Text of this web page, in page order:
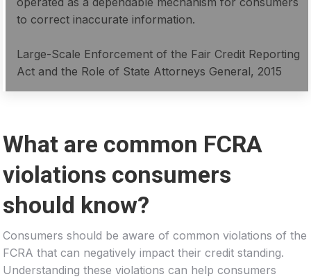
to correct inaccurate information.
Large-Scale Enforcement of the Fair Credit Reporting
Act and the Role of State Attorneys General, 2015
What are common FCRA
violations consumers
should know?
Consumers should be aware of common violations of the
FCRA that can negatively impact their credit standing.
Understanding these violations can help consumers